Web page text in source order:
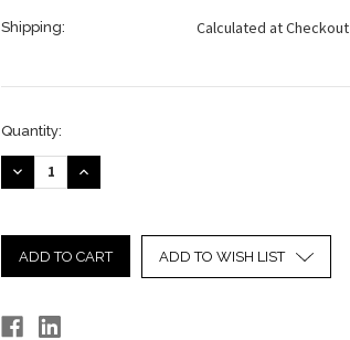
Shipping: Calculated at Checkout
Current
Stock:
Quantity:
DECREASE
QUANTITY:
INCREASE
QUANTITY:
ADD TO WISH LIST